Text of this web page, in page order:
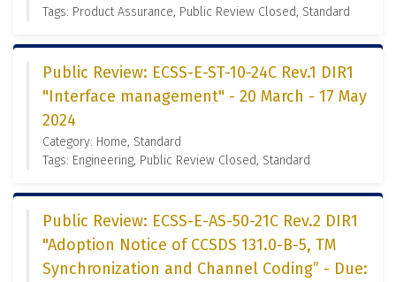
Tags: Product Assurance, Public Review Closed, Standard
Public Review: ECSS-E-ST-10-24C Rev.1 DIR1
"Interface management" - 20 March - 17 May
2024
Category: Home, Standard
Tags: Engineering, Public Review Closed, Standard
Public Review: ECSS-E-AS-50-21C Rev.2 DIR1
"Adoption Notice of CCSDS 131.0-B-5, TM
Synchronization and Channel Coding” - Due: